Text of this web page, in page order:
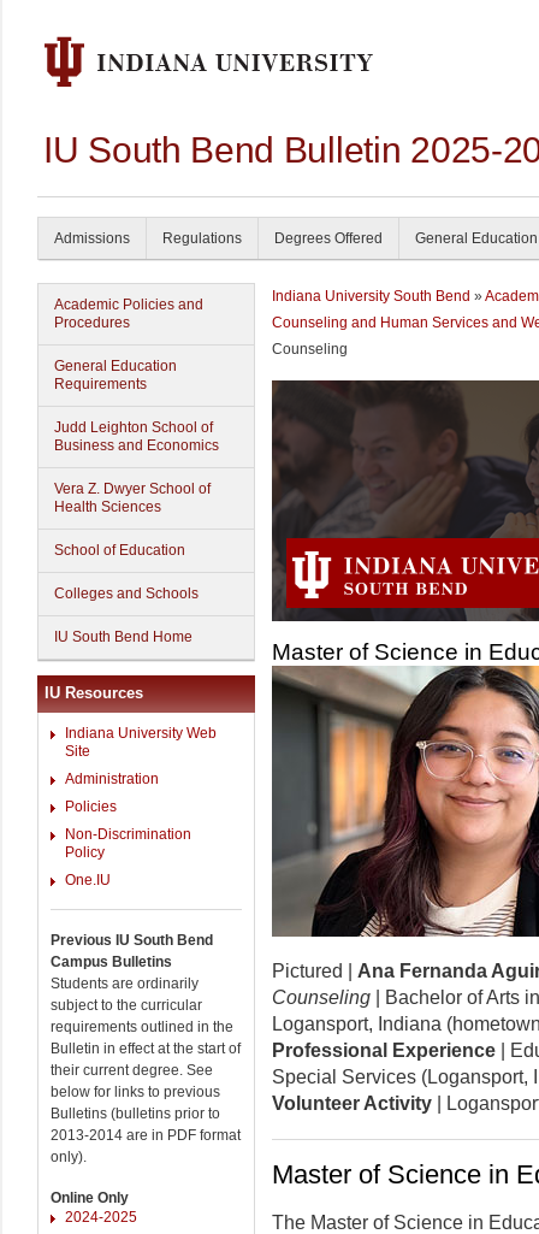
IU South Bend Bulletin 2025-
Admissions Regulations Degrees Offered General Education
Academic Policies and
Procedures
General Education
Requirements
Judd Leighton School of
Business and Economics
Vera Z. Dwyer School of
Health Sciences
School of Education
Colleges and Schools
IU South Bend Home
IU Resources
Indiana University Web
Site
Administration
Policies
Non-Discrimination
Policy
One.IU
Previous IU South Bend
Campus Bulletins
Students are ordinarily
subject to the curricular
requirements outlined in the
Bulletin in effect at the start of
their current degree. See
below for links to previous
Bulletins (bulletins prior to
2013-2014 are in PDF format
only).
Online Only
2024-2025
Indiana University South Bend »
Counseling and Human Services and
Counseling
Master of Science in
Pictured | Ana Fernanda
Counseling | Bachelor of Arts
Logansport, Indiana
Professional Experience |
Special Services (Logansport,
Volunteer Activity |
Master of Science in
The Master of Science in